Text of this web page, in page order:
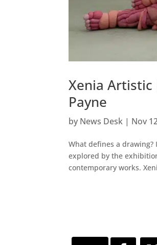
Xenia Artistic
Payne
by News Desk | Nov
What defines a drawing?
explored by the
contemporary works.